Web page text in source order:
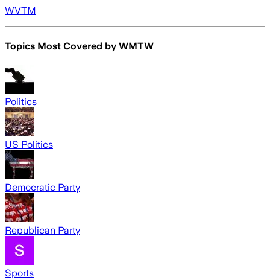
WVTM
Topics Most Covered by WMTW
Politics
US Politics
Democratic Party
Republican Party
Sports